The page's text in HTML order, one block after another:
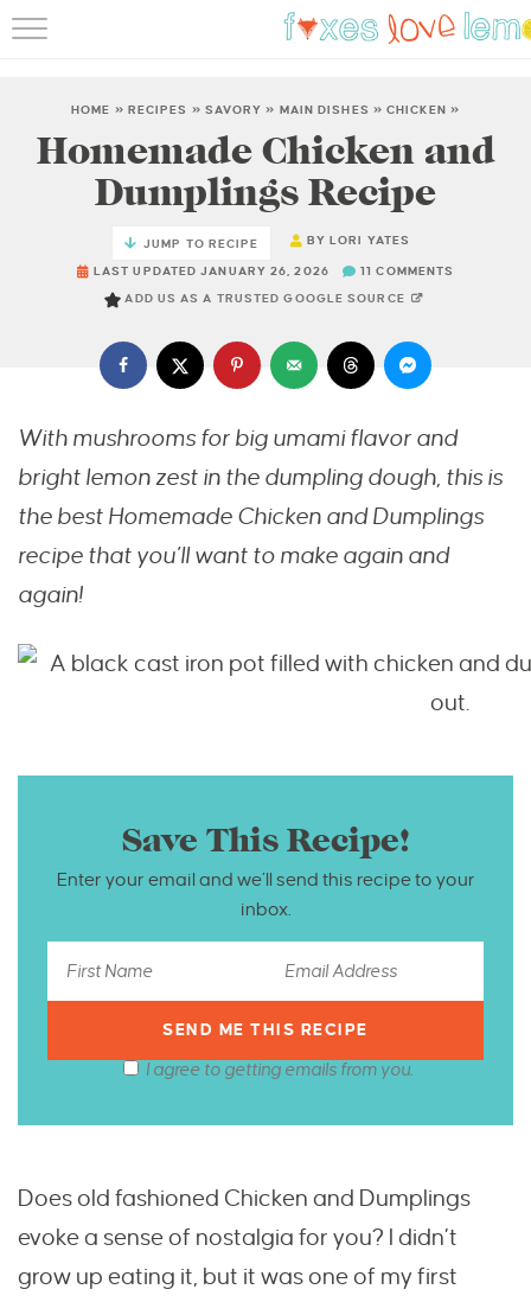
FAMOUS SALMON
ABOUT
HOME » RECIPES » SAVORY » MAIN DISHES »CHICKEN »
Homemade Chicken and
Dumplings Recipe
JUMP TO RECIPE BYLORI YATES
LAST UPDATED JANUARY 26, 2026 11 COMMENTS
ADD US AS A TRUSTED GOOGLE SOURCE
With mushrooms for big umami flavor and
bright lemon zest in the dumpling dough, this is
the best Homemade Chicken and Dumplings
recipe that you’ll want to make again and
again!
Save This Recipe!
Enter your email and we’ll send this recipe to your
inbox.
I agree to getting emails from you.
Does old fashioned Chicken and Dumplings
evoke a sense of nostalgia for you? I didn’t
grow up eating it, but it was one of my first